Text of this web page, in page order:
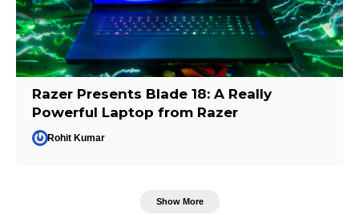
Razer Presents Blade 18: A Really
Powerful Laptop from Razer
Rohit Kumar
Show More